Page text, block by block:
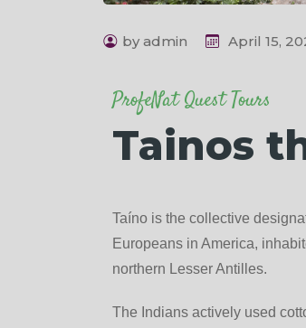
by admin April 15,
ProfeNat Quest Tours
Tainos
Taíno is the collective
Europeans in America,
northern Lesser Antilles.
The Indians actively used